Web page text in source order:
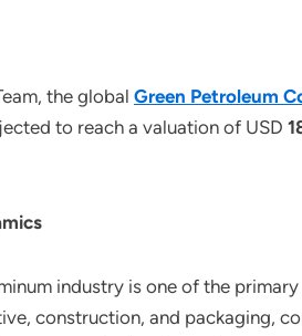
the global Green Petroleum
to reach a valuation of USD
industry is one of the
construction, and packaging,